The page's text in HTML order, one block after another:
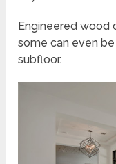
Engineered wood
some can even
subfloor.